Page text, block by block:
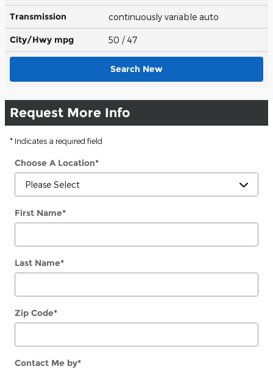
Transmission continuously variable auto
City/Hwy mpg 50 / 47
Search New
Request More Info
* Indicates a required field
Choose A Location*
First Name*
Last Name*
Zip Code*
Contact Me by*